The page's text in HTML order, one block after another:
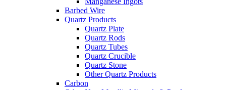
Barbed Wire
Quartz Products
Quartz Plate
Quartz Rods
Quartz Tubes
Quartz Crucible
Quartz Stone
Other Quartz Products
Carbon